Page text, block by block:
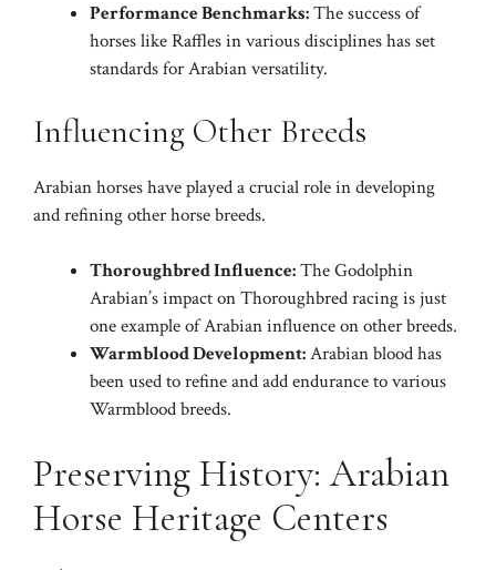
Performance Benchmarks:The success of
horses like Raffles in various disciplines has set
standards for Arabian versatility.
Influencing Other Breeds
Arabian horses have played a crucial role in developing
and refining other horse breeds.
Thoroughbred Influence:The Godolphin
Arabian’s impact on Thoroughbred racing is just
one example of Arabian influence on other breeds.
Warmblood Development:Arabian blood has
been used to refine and add endurance to various
Warmblood breeds.
Preserving History: Arabian
Horse Heritage Centers